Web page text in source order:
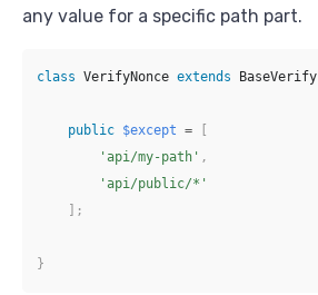
any value for a specific path part.
class VerifyNonce extends BaseVerify
public $except =
'api/my-path' ,
'api/public/*'
;
}